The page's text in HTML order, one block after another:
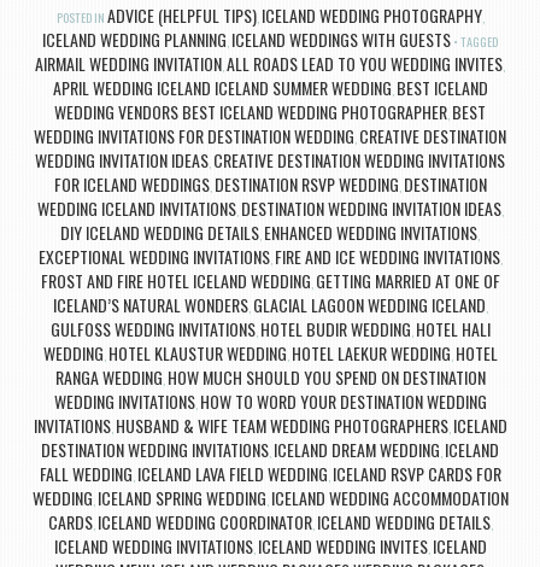
POSTED IN ADVICE (HELPFUL TIPS), ICELAND WEDDING PHOTOGRAPHY,
ICELAND WEDDING PLANNING ICELAND WEDDINGS WITH GUESTS TAGGED
AIRMAIL WEDDING INVITATIONALL ROADS LEAD TO YOU WEDDING INVITES
APRIL WEDDING ICELAND ICELAND SUMMER WEDDING BEST ICELAND
WEDDING VENDORS BEST ICELAND WEDDING PHOTOGRAPHER BEST
WEDDING INVITATIONS FOR DESTINATION WEDDING CREATIVE DESTINATION
WEDDING INVITATION IDEAS CREATIVE DESTINATION WEDDING INVITATIONS
FOR ICELAND WEDDINGS, DESTINATION RSVP WEDDING DESTINATION
WEDDING ICELAND INVITATIONS, DESTINATION WEDDING INVITATION IDEAS,
DIY ICELAND WEDDING DETAILS ENHANCED WEDDING INVITATIONS
EXCEPTIONAL WEDDING INVITATIONS, FIRE AND ICE WEDDING INVITATIONS,
FROST AND FIRE HOTEL ICELAND WEDDING GETTING MARRIED AT ONE OF
ICELAND’S NATURAL WONDERS, GLACIAL LAGOON WEDDING ICELAND
GULFOSS WEDDING INVITATIONS, HOTEL BUDIR WEDDING HOTEL HALI
WEDDING HOTEL KLAUSTUR WEDDING HOTEL LAEKUR WEDDING HOTEL
RANGA WEDDING HOW MUCH SHOULD YOU SPEND ON DESTINATION
WEDDING INVITATIONS, HOW TO WORD YOUR DESTINATION WEDDING
INVITATIONS, HUSBAND & WIFE TEAM WEDDING PHOTOGRAPHERS, ICELAND
DESTINATION WEDDING INVITATIONS ICELAND DREAM WEDDING ICELAND
FALL WEDDING ICELAND LAVA FIELD WEDDING ICELAND RSVP CARDS FOR
WEDDING ICELAND SPRING WEDDING ICELAND WEDDING ACCOMMODATION
CARDS, ICELAND WEDDING COORDINATOR, ICELAND WEDDING DETAILS,
ICELAND WEDDING INVITATIONS, ICELAND WEDDING INVITES, ICELAND